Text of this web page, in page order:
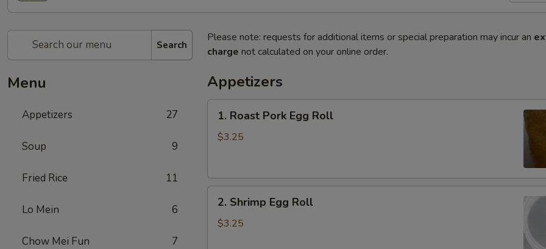
Search
Menu
Appetizers 27
Soup 9
Fried Rice 11
Lo Mein 6
Chow Mei Fun 7
Please note: requests for additional items or special preparation may incur an
charge not calculated on your online order.
Appetizers
Roast
Pork
1. Roast Pork Egg Roll
$3.25
Shrimp
Egg
2. Shrimp Egg Roll
$3.25